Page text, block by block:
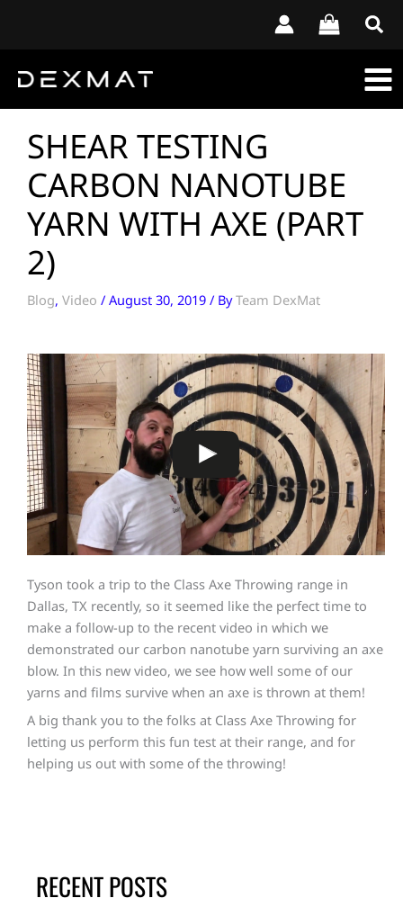
SHEAR TESTING
CARBON NANOTUBE
YARN WITH AXE (PART
2)
Blog, Video / August 30, 2019 / ByTeam DexMat
Tyson took a trip to the Class Axe Throwing range in
Dallas, TX recently, so it seemed like the perfect time to
make a follow-up to the recent video in which we
demonstrated our carbon nanotube yarn surviving an axe
blow. In this new video, we see how well some of our
yarns and films survive when an axe is thrown at them!
A big thank you to the folks at Class Axe Throwing for
letting us perform this fun test at their range, and for
helping us out with some of the throwing!
RECENT POSTS